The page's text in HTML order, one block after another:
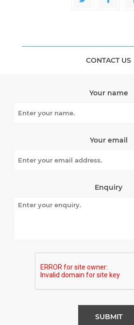
CONTACT US
Your name
Your email
Enquiry
SUBMIT